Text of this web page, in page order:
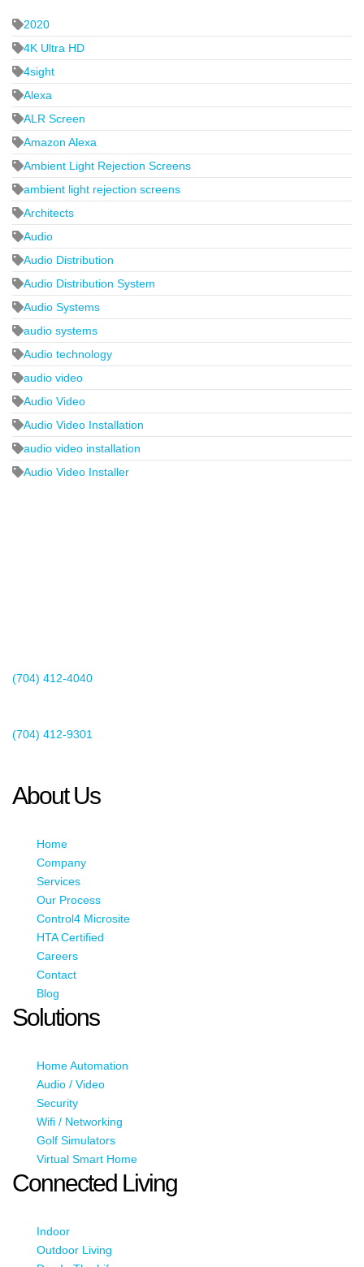
2020
4K Ultra HD
4sight
Alexa
ALR Screen
Amazon Alexa
Ambient Light Rejection Screens
ambient light rejection screens
Architects
Audio
Audio Distribution
Audio Distribution System
Audio Systems
audio systems
Audio technology
audio video
Audio Video
Audio Video Installation
audio video installation
Audio Video Installer
(704) 412-4040
(704) 412-9301
About Us
Home
Company
Services
Our Process
Control4 Microsite
HTA Certified
Careers
Contact
Blog
Solutions
Home Automation
Audio / Video
Security
Wifi / Networking
Golf Simulators
Virtual Smart Home
Connected Living
Indoor
Outdoor Living